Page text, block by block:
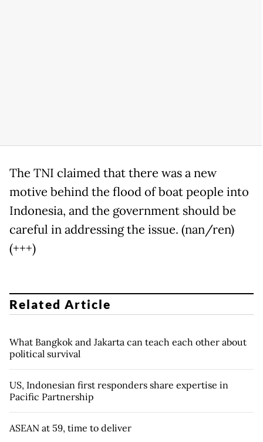
The TNI claimed that there was a new
motive behind the flood of boat people into
Indonesia, and the government should be
careful in addressing the issue. (nan/ren)
(+++)
Related Article
What Bangkok and Jakarta can teach each other about
political survival
US, Indonesian first responders share expertise in
Pacific Partnership
ASEAN at 59, time to deliver